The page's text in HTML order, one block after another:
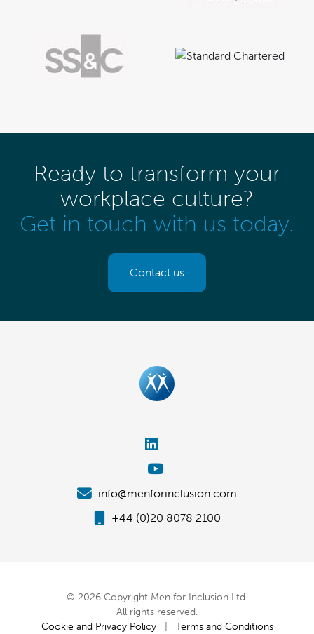
Ready to transform your
workplace culture?
Get in touch with us today.
Contact us
info@menforinclusion.com
+44 (0)20 8078 2100
© 2026 Copyright Men for Inclusion Ltd.
All rights reserved.
Cookie and Privacy Policy| Terms and Conditions